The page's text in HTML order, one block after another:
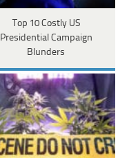
Top 10 Costly US
Presidential Campaign
Blunders